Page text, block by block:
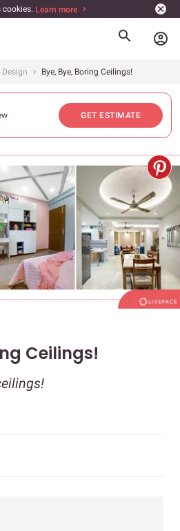
cookies. Learn more
account_circle
Bye, Bye, Boring Ceilings!
GET ESTIMATE
Ceilings!